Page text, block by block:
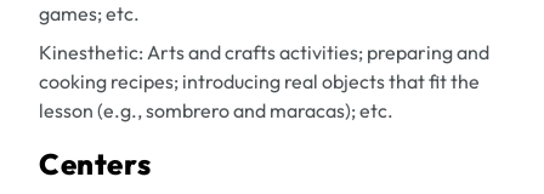
games; etc.
Kinesthetic: Arts and crafts activities; preparing and
cooking recipes; introducing real objects that fit the
lesson (e.g., sombrero and maracas); etc.
Centers